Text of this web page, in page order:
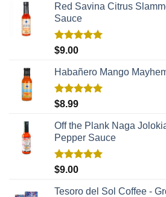
Red Savina Citrus
Sauce
Rated
$9.00
Habañero Mango
Rated
$8.99
Off the Plank Naga
Pepper Sauce
Rated
$9.00
Tesoro del Sol Coffee -